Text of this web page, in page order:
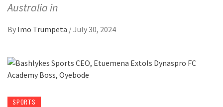
Australia in
By Imo Trumpeta /July 30, 2024
SPORTS